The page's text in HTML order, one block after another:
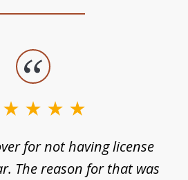
for not having license
The reason for that was